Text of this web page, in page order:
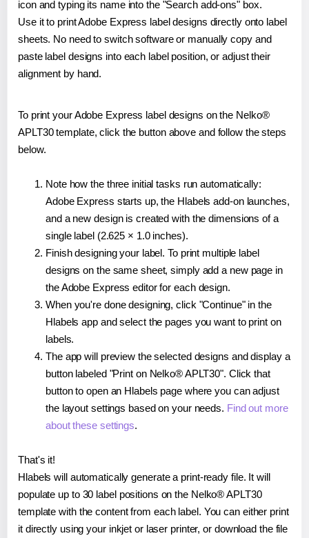
icon and typing its name into the "Search add-ons" box.
Use it to print Adobe Express label designs directly onto label
sheets. No need to switch software or manually copy and
paste label designs into each label position, or adjust their
alignment by hand.
To print your Adobe Express label designs on the Nelko®
APLT30 template, click the button above and follow the steps
below.
Note how the three initial tasks run automatically:
Adobe Express starts up, the Hlabels add-on launches,
and a new design is created with the dimensions of a
single label (2.625 × 1.0 inches).
Finish designing your label. To print multiple label
designs on the same sheet, simply add a new page in
the Adobe Express editor for each design.
When you're done designing, click "Continue" in the
Hlabels app and select the pages you want to print on
labels.
The app will preview the selected designs and display a
button labeled "Print on Nelko® APLT30". Click that
button to open an Hlabels page where you can adjust
the layout settings based on your needs. Find out more
about these settings.
That's it!
Hlabels will automatically generate a print-ready file. It will
populate up to 30 label positions on the Nelko® APLT30
template with the content from each label. You can either print
it directly using your inkjet or laser printer, or download the file